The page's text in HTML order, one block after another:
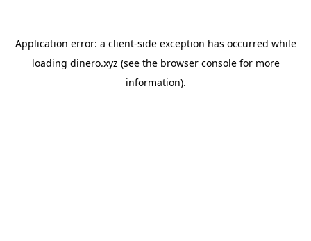
Application error: a client-side exception has occurred while
loading dinero.xyz (see the browser consolefor more
information).